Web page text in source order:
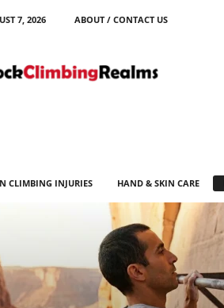
7, 2026
ABOUT / CONTACT US
CLIMBING INJURIES HAND & SKIN CARE